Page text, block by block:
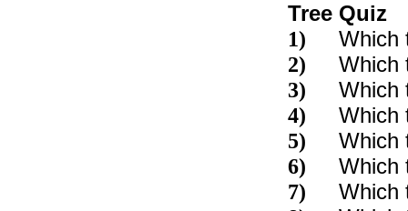
Tree Quiz
1) Which
2) Which
3) Which
4) Which
5) Which
6) Which
7) Which